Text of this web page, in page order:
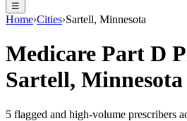
☰
Home›Cities›Sartell, Minnesota
Medicare Part D
Sartell, Minnesota
5 flagged and high-volume prescribers